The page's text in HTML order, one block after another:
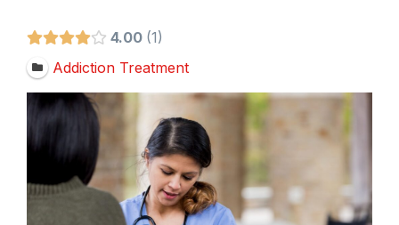
4.00 1
Addiction Treatment